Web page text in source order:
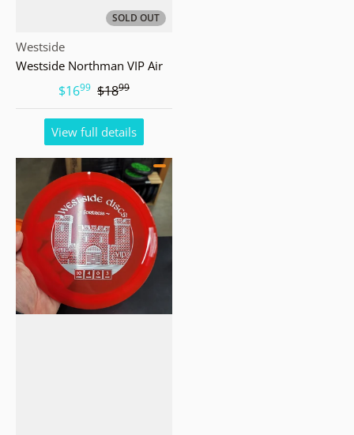
SOLD OUT
Vendor:
Westside
Westside Northman VIP Air
$16.99 $18.99
View full details